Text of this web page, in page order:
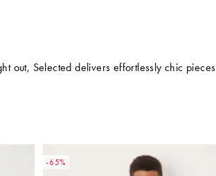
out, Selected delivers effortlessly chic
-65%